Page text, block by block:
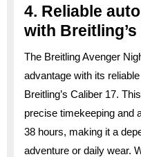
4. Reliable
with Breitling’s
The Breitling Avenger
advantage with its
Breitling’s Caliber 17.
precise timekeeping and
38 hours, making it a
adventure or daily wear.